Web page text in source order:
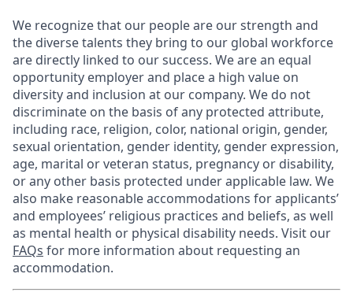
We recognize that our people are our strength and
the diverse talents they bring to our global workforce
are directly linked to our success. We are an equal
opportunity employer and place a high value on
diversity and inclusion at our company. We do not
discriminate on the basis of any protected attribute,
including race, religion, color, national origin, gender,
sexual orientation, gender identity, gender expression,
age, marital or veteran status, pregnancy or disability,
or any other basis protected under applicable law. We
also make reasonable accommodations for applicants’
and employees’ religious practices and beliefs, as well
as mental health or physical disability needs. Visit our
FAQs for more information about requesting an
accommodation.